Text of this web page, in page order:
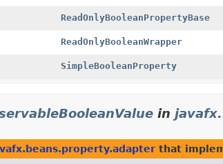
ReadOnlyBooleanPropertyBase
ReadOnlyBooleanWrapper
SimpleBooleanProperty
in
that